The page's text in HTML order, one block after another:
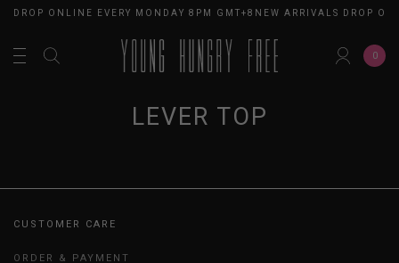
DROP ONLINE EVERY MONDAY 8PM GMT+8 NEW ARRIVALS DROP
0
LEVER TOP
CUSTOMER CARE
ORDER & PAYMENT